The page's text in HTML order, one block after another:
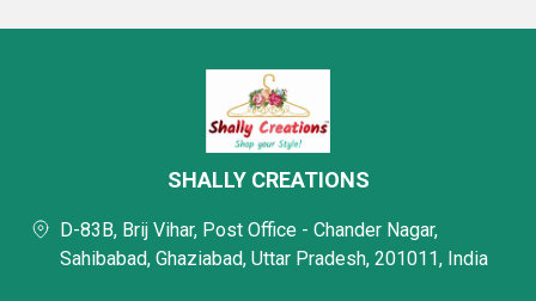
SHALLY CREATIONS
D-83B, Brij Vihar, Post Office - Chander Nagar,
Sahibabad, Ghaziabad, Uttar Pradesh, 201011, India